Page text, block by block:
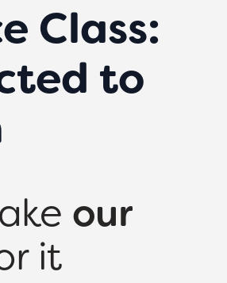
Class:
to
our
it